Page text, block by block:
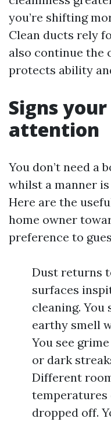
you’re shifting
Clean ducts rely
also continue the
protects ability
Signs
attention
You don’t need a
whilst a manner
Here are the
home owner
preference to
Dust returns
surfaces
cleaning. You
earthy smell
You see
or dark
Different
dropped off.